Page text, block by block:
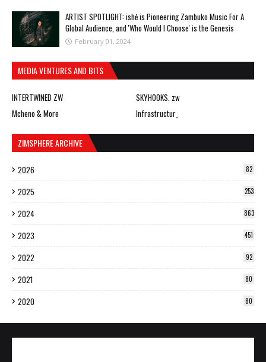
ARTIST SPOTLIGHT: ishė is Pioneering Zambuko Music For A
Global Audience, and 'Who Would I Choose' is the Genesis
February 01, 2024
MEDIA VENTURES AND BITS
INTERTWINED ZW
SKYHOOKS. zw
Mcheno & More
Infrastructur_
ZIMSPHERE ARCHIVE
2026 82
2025 253
2024 863
2023 451
2022 92
2021 80
2020 80